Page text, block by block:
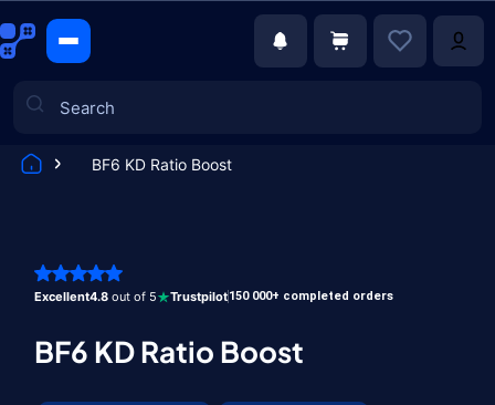
BF6 KD Ratio Boost
Excellent4.8 out of 5 Trustpilot150 000+ completed orders
BF6 KD Ratio Boost